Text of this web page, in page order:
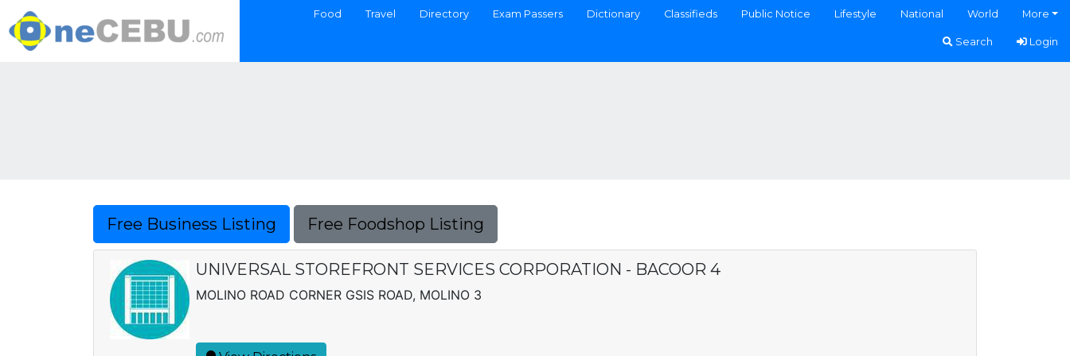
Food Travel Directory Exam Passers Dictionary Classifieds Public Notice Lifestyle National World More
Search Login
Free Business Listing Free Foodshop Listing
UNIVERSAL STOREFRONT SERVICES CORPORATION - BACOOR 4
MOLINO ROAD CORNER GSIS ROAD, MOLINO 3